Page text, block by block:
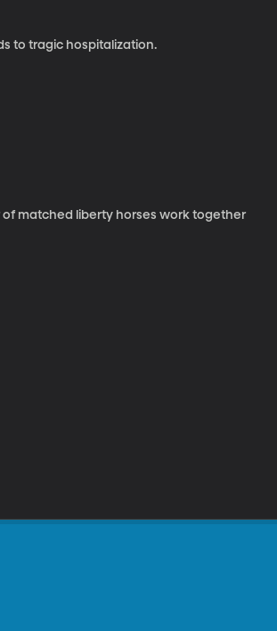
to tragic hospitalization.
matched liberty horses work together